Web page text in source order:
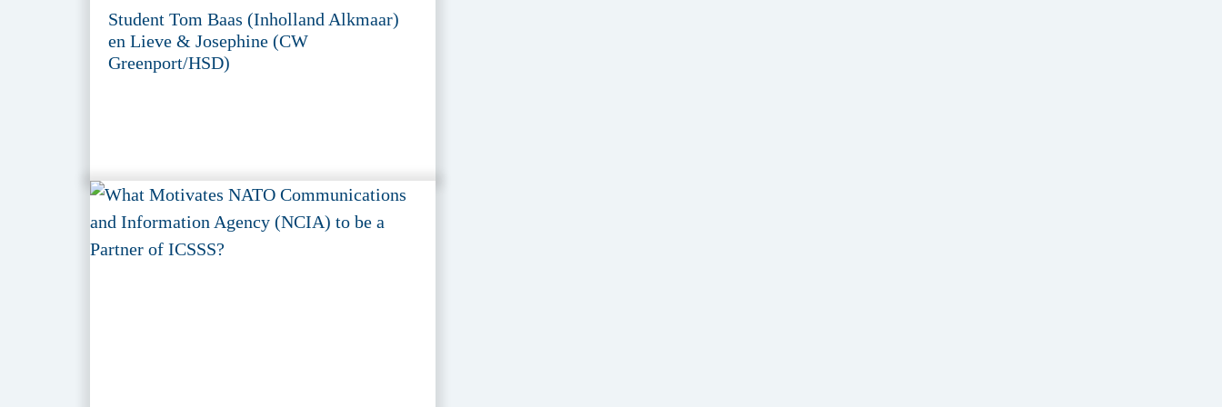
Student Tom Baas (Inholland Alkmaar)
en Lieve & Josephine (CW
Greenport/HSD)